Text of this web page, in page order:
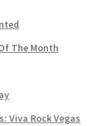
The Month
Viva Rock Vegas